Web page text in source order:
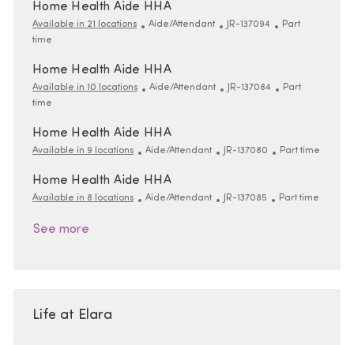
Home Health Aide HHA
Available in 21 locations Category
Aide/Attendant ReqId
JR-137094 Job Type
Part
time
Home Health Aide HHA
Available in 10 locations Category
Aide/Attendant ReqId
JR-137084 Job Type
Part
time
Home Health Aide HHA
Available in 9 locations Category
Aide/Attendant ReqId
JR-137080 Job Type
Part time
Home Health Aide HHA
Available in 8 locations Category
Aide/Attendant ReqId
JR-137085 Job Type
Part time
See more
Life at Elara